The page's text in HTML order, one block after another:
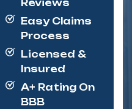
Reviews
Easy Claims
Process
Licensed &
Insured
A+ Rating On
BBB